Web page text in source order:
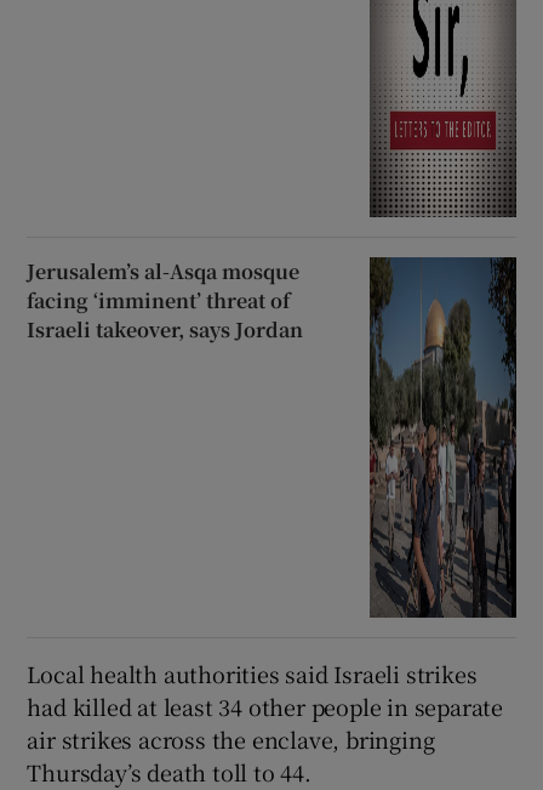
Jerusalem’s al-Asqa mosque
facing ‘imminent’ threat of
Israeli takeover, says Jordan
Local health authorities said Israeli strikes
had killed at least 34 other people in separate
air strikes across the enclave, bringing
Thursday’s death toll to 44.